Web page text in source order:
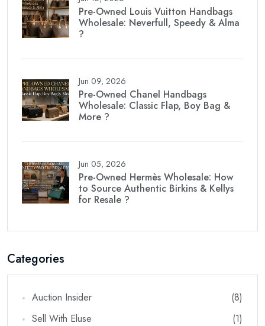
Pre-Owned Louis Vuitton Handbags
Wholesale: Neverfull, Speedy & Alma
?
Jun 09, 2026
Pre-Owned Chanel Handbags
Wholesale: Classic Flap, Boy Bag &
More ?
Jun 05, 2026
Pre-Owned Hermès Wholesale: How
to Source Authentic Birkins & Kellys
for Resale ?
Categories
Auction Insider
(8)
Sell With Eluse
(1)